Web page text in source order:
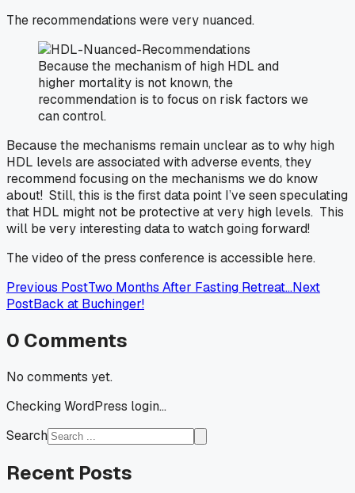
The recommendations were very nuanced.
Because the mechanism of high HDL and
higher mortality is not known, the
recommendation is to focus on risk factors we
can control.
Because the mechanisms remain unclear as to why high
HDL levels are associated with adverse events, they
recommend focusing on the mechanisms we do know
about! Still, this is the first data point I’ve seen speculating
that HDL might not be protective at very high levels. This
will be very interesting data to watch going forward!
The video of the press conference is accessible here.
Previous PostTwo Months After Fasting Retreat…Next
PostBack at Buchinger!
0 Comments
No comments yet.
Checking WordPress login...
Search
Recent Posts